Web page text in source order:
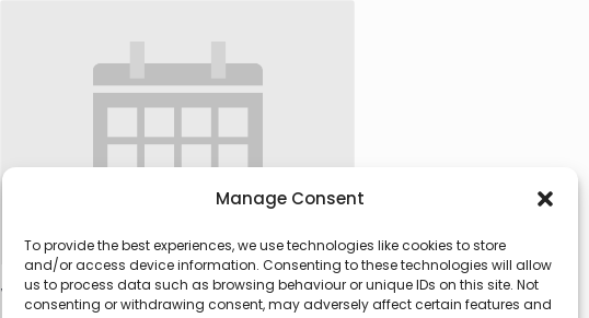
Manage Consent
To provide the best experiences, we use technologies like cookies to store
and/or access device information. Consenting to these technologies will allow
us to process data such as browsing behaviour or unique IDs on this site. Not
consenting or withdrawing consent, may adversely affect certain features and
Workshop